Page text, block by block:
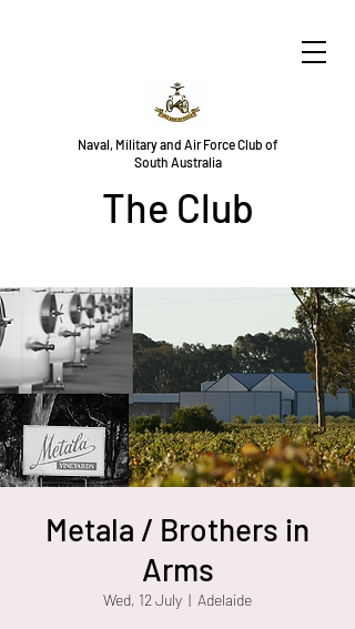
Naval, Military and Air Force Club of
South Australia
The Club
Metala / Brothers in
Arms
Wed, 12 July
  |
Adelaide